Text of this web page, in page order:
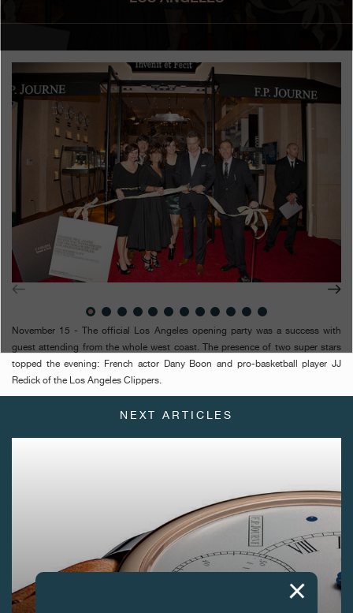
Boutiques
Catalogue
Contact
Search
Search
ENGLISH FRANÇAIS 日本語 简体中文
November 15 - The official Los Angeles opening party was a success with
guest attending from the whole west coast. The presence of two super stars
topped the evening: French actor Dany Boon and pro-basketball player JJ
Redick of the Los Angeles Clippers.
NEXT ARTICLES